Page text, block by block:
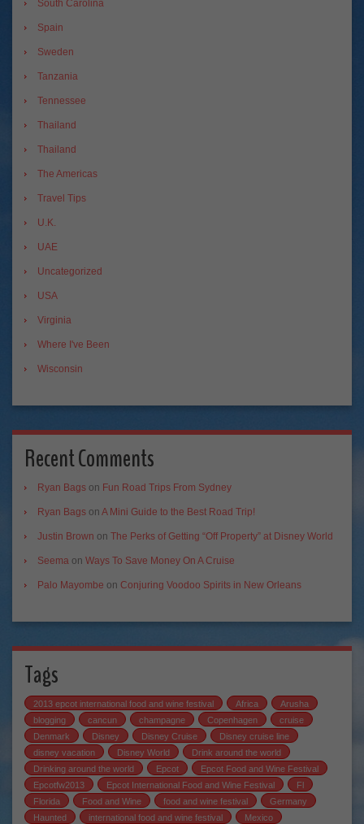
South Carolina
Spain
Sweden
Tanzania
Tennessee
Thailand
Thailand
The Americas
Travel Tips
U.K.
UAE
Uncategorized
USA
Virginia
Where I've Been
Wisconsin
Recent Comments
Ryan Bags on Fun Road Trips From Sydney
Ryan Bags on A Mini Guide to the Best Road Trip!
Justin Brown on The Perks of Getting “Off Property” at Disney World
Seema on Ways To Save Money On A Cruise
Palo Mayombe on Conjuring Voodoo Spirits in New Orleans
Tags
2013 epcot international food and wine festival Africa
Arusha
blogging
cancun champagne Copenhagen
cruise
Denmark
Disney Disney Cruise
Disney cruise line
disney vacation
Disney World
Drink around the world
Drinking around the world
Epcot
Epcot Food and Wine Festival
Epcotfw2013
Epcot International Food and Wine Festival
Fl
Florida
Food and Wine food and wine festival
Germany
Haunted
international food and wine festival
Mexico